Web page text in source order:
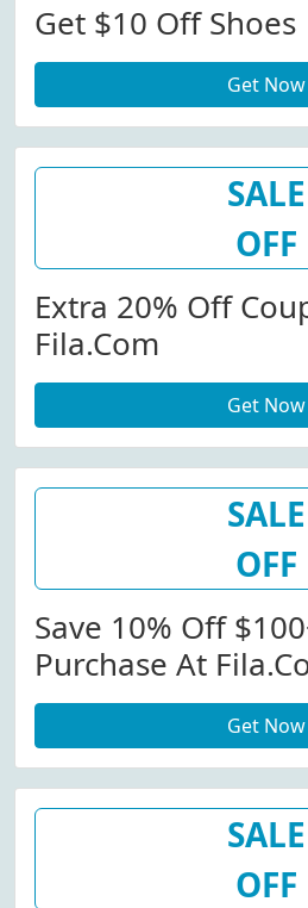
Get $10 Off Shoes
Get Now
SALE
OFF
Extra 20% Off
Fila.com
Get Now
SALE
OFF
Save 10% Off
Purchase At
Get Now
SALE
OFF